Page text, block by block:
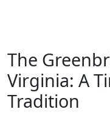
The
Virginia: A
Tradition